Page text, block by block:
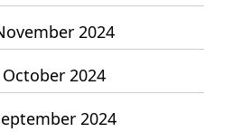
2024
October 2024
2024